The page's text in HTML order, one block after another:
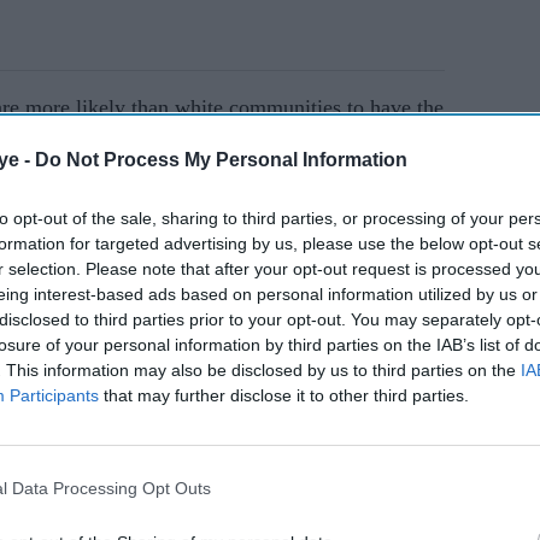
- Do Not Process My Personal Information
opt-out of the sale, sharing to third parties, or processing of your
for targeted advertising by us, please use the below opt-out
selection. Please note that after your opt-out request is processed
interest-based ads based on personal information utilized by us
to third parties prior to your opt-out. You may separately
of your personal information by third parties on the IAB’s list of
This information may also be disclosed by us to third parties on the
Participants that may further disclose it to other third parties.
Data Processing Opt Outs
more likely than white communities to have the
at a greater risk of having a more severe form
found.
AI Powered
Researchers urge earlier
NHS checks for south
Asian women